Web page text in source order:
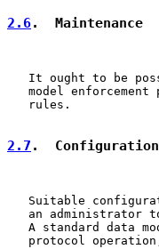
2.6.  Maintenance
It ought to be
model enforcement
   rules.
2.7 .
Suitable
an administrator
A standard data
protocol